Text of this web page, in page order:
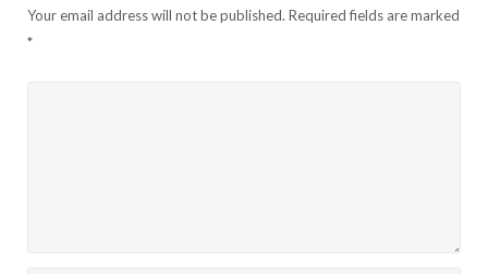
Your email address will not be published. Required fields are marked
*